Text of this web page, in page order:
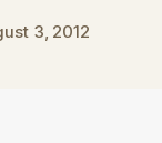
3, 2012